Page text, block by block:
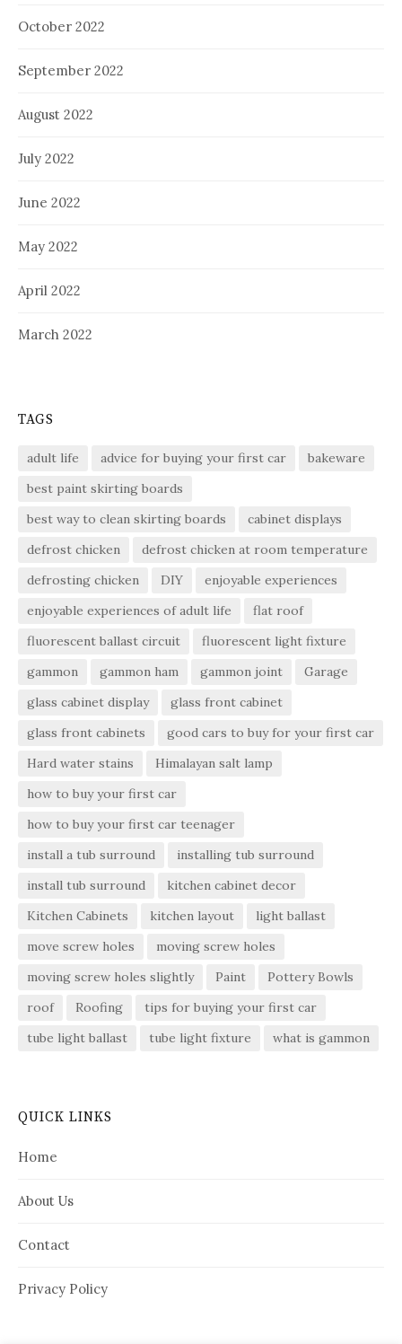
October 2022
September 2022
August 2022
July 2022
June 2022
May 2022
April 2022
March 2022
TAGS
adult life advice for buying your first car
bakeware
best paint skirting boards
best way to clean skirting boards
cabinet displays
defrost chicken
defrost chicken at room temperature
defrosting chicken
DIY
enjoyable experiences
enjoyable experiences of adult life
flat roof
fluorescent ballast circuit
fluorescent light fixture
gammon
gammon ham gammon joint
Garage
glass cabinet display
glass front cabinet
glass front cabinets
good cars to buy for your first car
Hard water stains
Himalayan salt lamp
how to buy your first car
how to buy your first car teenager
install a tub surround
installing tub surround
install tub surround
kitchen cabinet decor
Kitchen Cabinets
kitchen layout
light ballast
move screw holes
moving screw holes
moving screw holes slightly
Paint
Pottery Bowls
roof
Roofing
tips for buying your first car
tube light ballast
tube light fixture what is gammon
QUICK LINKS
Home
About Us
Contact
Privacy Policy